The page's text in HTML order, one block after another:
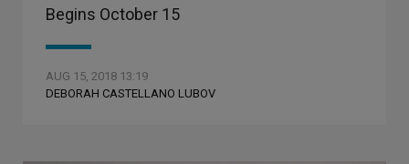
Begins October 15
AUG 15, 2018 13:19
DEBORAH CASTELLANO LUBOV